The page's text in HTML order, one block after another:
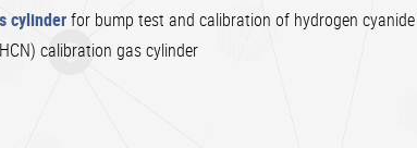
cylinderfor bump test and calibration of hydrogen
calibration gas cylinder